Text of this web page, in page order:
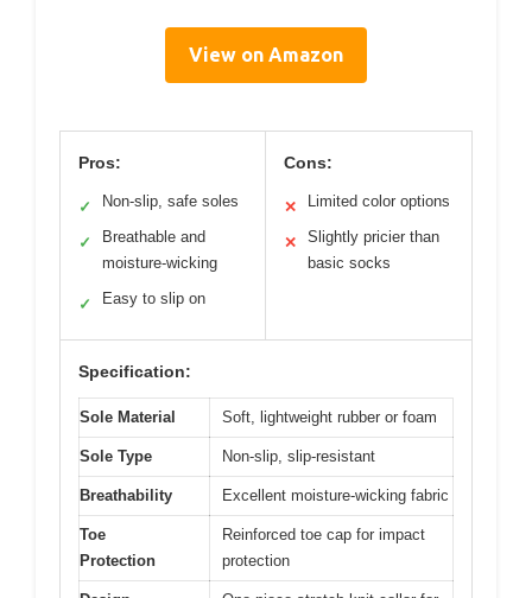
View on Amazon
Pros:
✓ Non-slip, safe soles
✓
Breathable and
moisture-wicking
✓ Easy to slip on
Cons:
✕ Limited color options
✕
Slightly pricier than
basic socks
Specification:
Sole Material Soft, lightweight rubber or foam
Sole Type Non-slip, slip-resistant
Breathability Excellent moisture-wicking fabric
Toe
Protection
Reinforced toe cap for impact
protection